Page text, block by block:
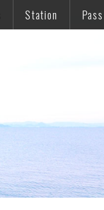
Station Pass